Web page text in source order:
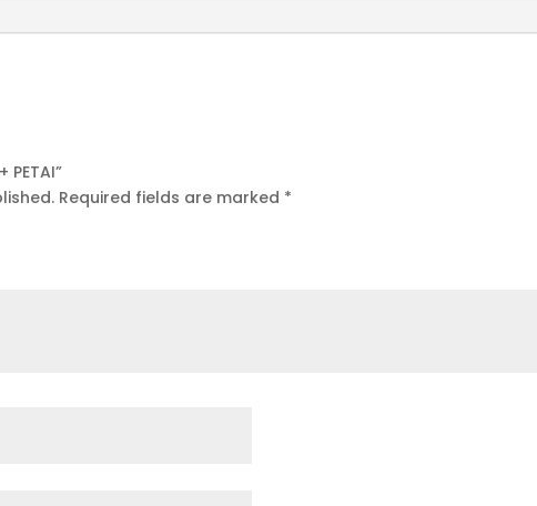
PETAI”
Required fields are marked *